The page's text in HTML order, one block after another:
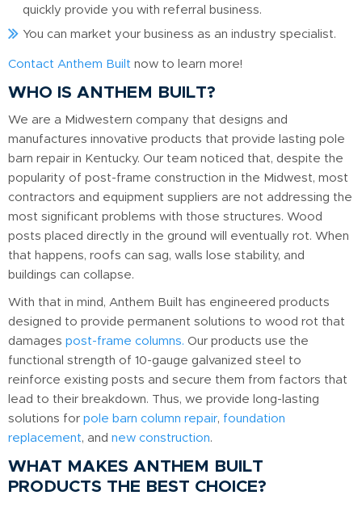
quickly provide you with referral business.
You can market your business as an industry specialist.
Contact Anthem Built now to learn more!
WHO IS ANTHEM BUILT?
We are a Midwestern company that designs and
manufactures innovative products that provide lasting pole
barn repair in Kentucky. Our team noticed that, despite the
popularity of post-frame construction in the Midwest, most
contractors and equipment suppliers are not addressing the
most significant problems with those structures. Wood
posts placed directly in the ground will eventually rot. When
that happens, roofs can sag, walls lose stability, and
buildings can collapse.
With that in mind, Anthem Built has engineered products
designed to provide permanent solutions to wood rot that
damages post-frame columns. Our products use the
functional strength of 10-gauge galvanized steel to
reinforce existing posts and secure them from factors that
lead to their breakdown. Thus, we provide long-lasting
solutions for pole barn column repair, foundation
replacement, and new construction.
WHAT MAKES ANTHEM BUILT
PRODUCTS THE BEST CHOICE?